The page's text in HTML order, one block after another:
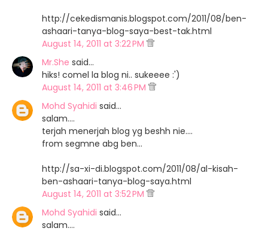
http://cekedismanis.blogspot.com/2011/08/ben-
ashaari-tanya-blog-saya-best-tak.html
August 14, 2011 at 3:22 PM
Mr.She said…
hiks! comel la blog ni.. sukeeee :')
August 14, 2011 at 3:46 PM
Mohd Syahidi said…
salam....
terjah menerjah blog yg beshh nie....
from segmne abg ben...
http://sa-xi-di.blogspot.com/2011/08/al-kisah-
ben-ashaari-tanya-blog-saya.html
August 14, 2011 at 3:52 PM
Mohd Syahidi said…
salam....